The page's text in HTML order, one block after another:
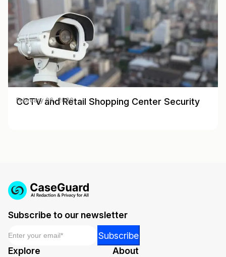
CCTV and Retail Shopping Center Security
February 06, 2020
Subscribe to our newsletter
Email
Subscribe
Explore
About